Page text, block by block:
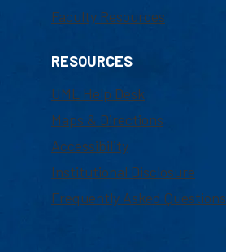
Faculty Resources
RESOURCES
UML Help Desk
Maps & Directions
Accessibility
Institutional Disclosure
Frequently Asked Questions